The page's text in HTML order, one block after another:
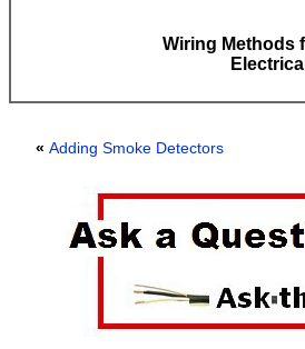
Wiring Methods
« Adding Smoke Detectors